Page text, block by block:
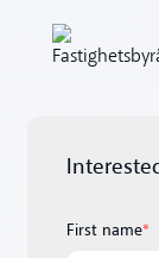
First name*